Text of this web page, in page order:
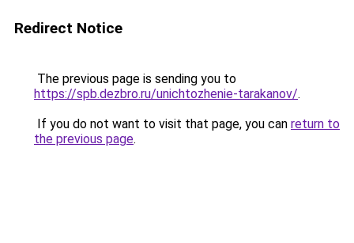
Redirect Notice
The previous page is sending you to
https://spb.dezbro.ru/unichtozhenie-tarakanov/.
If you do not want to visit that page, you can return to
the previous page.